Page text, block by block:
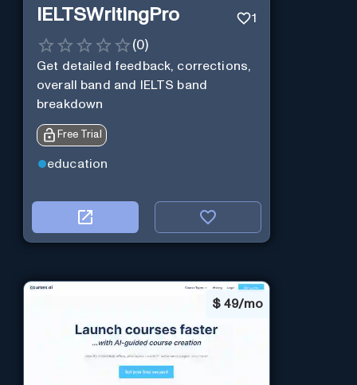
IELTSWritingPro 1
(0)
Get detailed feedback, corrections,
overall band and IELTS band
breakdown
Free Trial
education
$ 49/mo